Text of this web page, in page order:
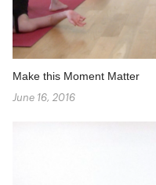
Make this Moment Matter
June 16, 2016